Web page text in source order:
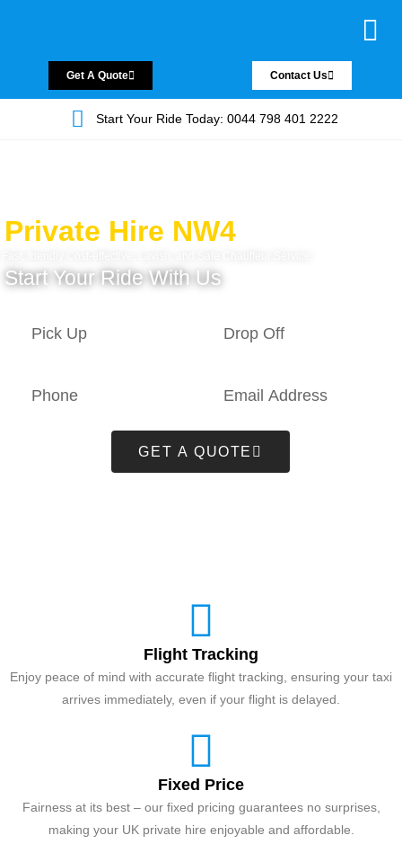
Get A Quote Contact Us
Start Your Ride Today: 0044 798 401 2222
Private Hire NW4
Start Your Ride With Us
GET A QUOTE
Flight Tracking
Enjoy peace of mind with accurate flight tracking, ensuring your taxi
arrives immediately, even if your flight is delayed.
Fixed Price
Fairness at its best – our fixed pricing guarantees no surprises,
making your UK private hire enjoyable and affordable.